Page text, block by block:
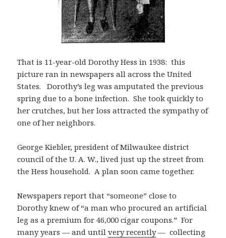
That is 11-year-old Dorothy Hess in 1938: this
picture ran in newspapers all across the United
States. Dorothy’s leg was amputated the previous
spring due to a bone infection. She took quickly to
her crutches, but her loss attracted the sympathy of
one of her neighbors.
George Kiebler, president of Milwaukee district
council of the U. A. W., lived just up the street from
the Hess household. A plan soon came together.
Newspapers report that “someone” close to
Dorothy knew of “a man who procured an artificial
leg as a premium for 46,000 cigar coupons.” For
many years — and untilvery recently— collecting